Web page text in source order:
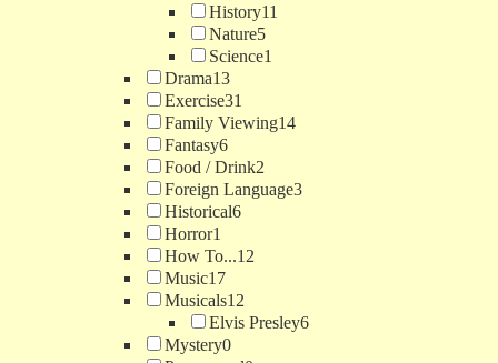
History11
Nature5
Science1
Drama13
Exercise31
Family Viewing14
Fantasy6
Food / Drink2
Foreign Language3
Historical6
Horror1
How To...12
Music17
Musicals12
Elvis Presley6
Mystery0